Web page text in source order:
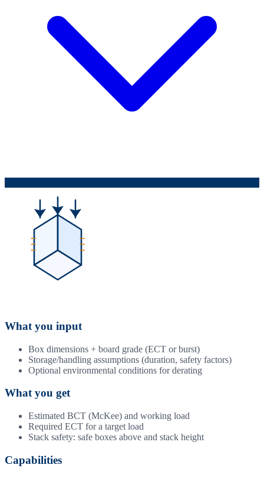
What you input
Box dimensions + board grade (ECT or burst)
Storage/handling assumptions (duration, safety factors)
Optional environmental conditions for derating
What you get
Estimated BCT (McKee) and working load
Required ECT for a target load
Stack safety: safe boxes above and stack height
Capabilities